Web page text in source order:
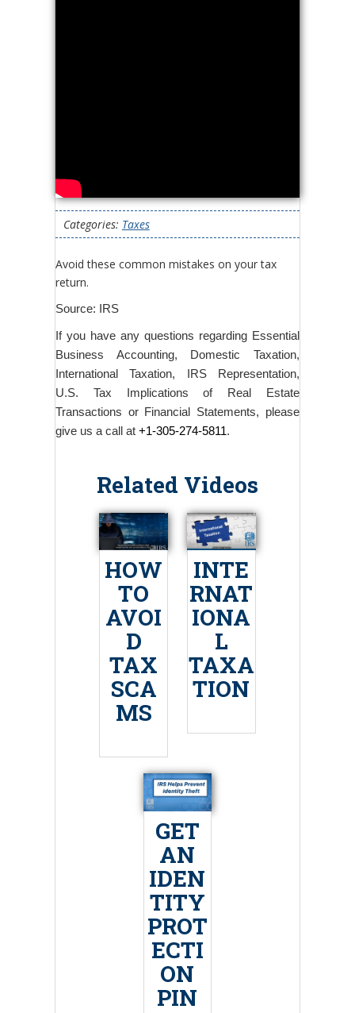
Categories: Taxes
Avoid these common mistakes on your tax
return.
Source: IRS
If you have any questions regarding Essential
Business Accounting, Domestic Taxation,
International Taxation, IRS Representation,
U.S. Tax Implications of Real Estate
Transactions or Financial Statements, please
give us a call at +1-305-274-5811.
Related Videos
HOW
TO
AVOI
D
TAX
SCA
MS
INTE
RNAT
IONA
L
TAXA
TION
GET
AN
IDEN
TITY
PROT
ECTI
ON
PIN